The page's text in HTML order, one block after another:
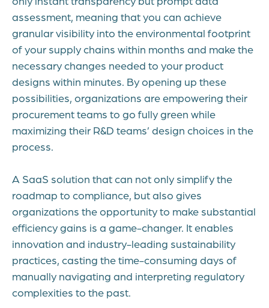
assessment, meaning that you can achieve
granular visibility into the environmental footprint
of your supply chains within months and make the
necessary changes needed to your product
designs within minutes. By opening up these
possibilities, organizations are empowering their
procurement teams to go fully green while
maximizing their R&D teams’ design choices in the
process.
A SaaS solution that can not only simplify the
roadmap to compliance, but also gives
organizations the opportunity to make substantial
efficiency gains is a game-changer. It enables
innovation and industry-leading sustainability
practices, casting the time-consuming days of
manually navigating and interpreting regulatory
complexities to the past.